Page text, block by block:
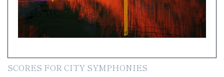
SCORES FOR CITY SYMPHONIES